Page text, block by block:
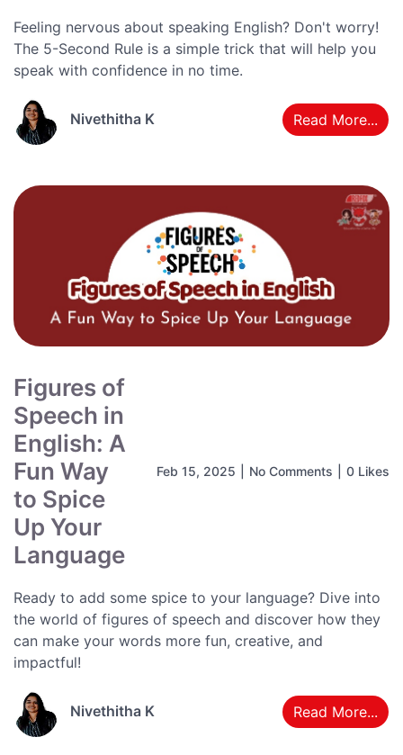
Feeling nervous about speaking English? Don't worry!
The 5-Second Rule is a simple trick that will help you
speak with confidence in no time.
Nivethitha K Read More...
Figures of
Speech in
English: A
Fun Way
to Spice
Up Your
Language
Feb 15, 2025 No Comments 0 Likes
Ready to add some spice to your language? Dive into
the world of figures of speech and discover how they
can make your words more fun, creative, and
impactful!
Nivethitha K Read More...